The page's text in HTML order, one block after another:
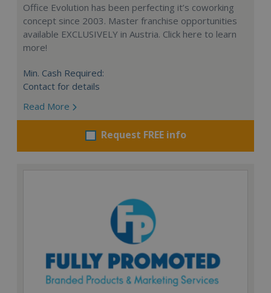
Office Evolution has been perfecting it’s coworking
concept since 2003. Master franchise opportunities
available EXCLUSIVELY in Austria. Click here to learn
more!
Min. Cash Required:
Contact for details
Read More
Request FREE info